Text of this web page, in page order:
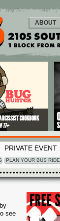
ABOUT
PRIVATE EVENT
PLAN YOUR BUS RIDE
see